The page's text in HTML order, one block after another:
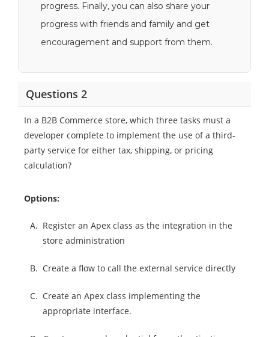
progress. Finally, you can also share your
progress with friends and family and get
encouragement and support from them.
Questions 2
In a B2B Commerce store, which three tasks must a
developer complete to implement the use of a third-
party service for either tax, shipping, or pricing
calculation?
Options:
A. Register an Apex class as the integration in the
store administration
B. Create a flow to call the external service directly
C. Create an Apex class implementing the
appropriate interface.